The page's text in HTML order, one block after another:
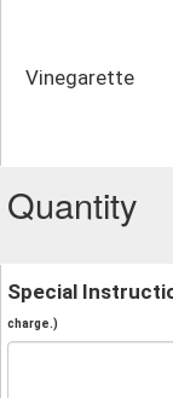
Vinegarette
Quantity
Special
charge.)